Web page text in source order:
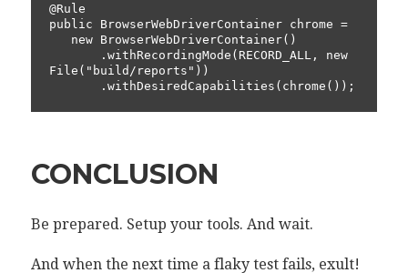
@Rule
public BrowserWebDriverContainer chrome =
File("build/reports"))
       .withDesiredCapabilities(chrome());
CONCLUSION
Be prepared. Setup your tools. And wait.
And when the next time a flaky test fails, exult!